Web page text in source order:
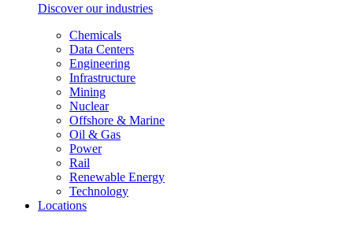
Discover our industries
Chemicals
Data Centers
Engineering
Infrastructure
Mining
Nuclear
Offshore & Marine
Oil & Gas
Power
Rail
Renewable Energy
Technology
Locations